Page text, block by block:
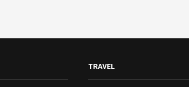
TRAVEL